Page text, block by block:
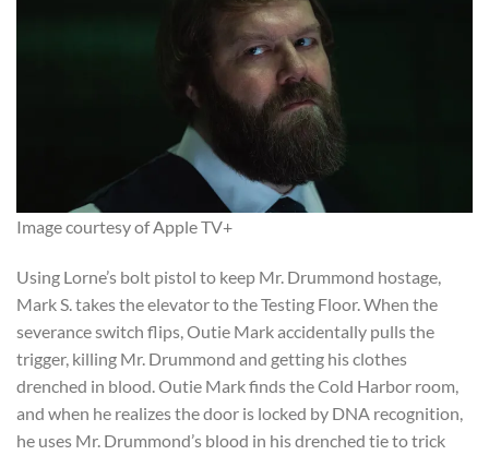
Image courtesy of Apple TV+
Using Lorne’s bolt pistol to keep Mr. Drummond hostage,
Mark S. takes the elevator to the Testing Floor. When the
severance switch flips, Outie Mark accidentally pulls the
trigger, killing Mr. Drummond and getting his clothes
drenched in blood. Outie Mark finds the Cold Harbor room,
and when he realizes the door is locked by DNA recognition,
he uses Mr. Drummond’s blood in his drenched tie to trick